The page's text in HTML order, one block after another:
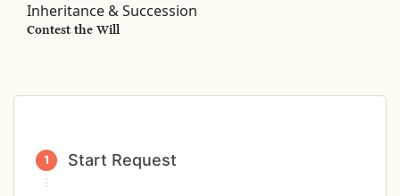
Inheritance & Succession
Contest the Will
Start Request